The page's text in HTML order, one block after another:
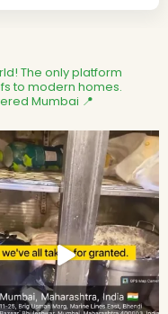
The only platform
to modern homes.
Mumbai 📍